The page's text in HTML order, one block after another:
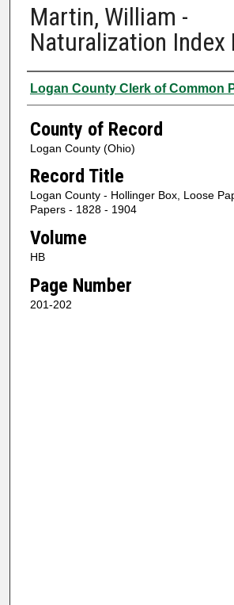
Martin, William -
Naturalization Index
Authors
Logan County Clerk of Common
County of Record
Logan County (Ohio)
Record Title
Logan County - Hollinger Box, Loose
Papers - 1828 - 1904
Volume
HB
Page Number
201-202